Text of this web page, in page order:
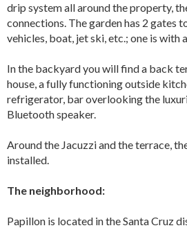
drip system all around the property,
connections. The garden has 2 gates
vehicles, boat, jet ski, etc.; one is with
In the backyard you will find a back
house, a fully functioning outside
refrigerator, bar overlooking the
Bluetooth speaker.
Around the Jacuzzi and the terrace,
installed.
The neighborhood:
Papillon is located in the Santa Cruz